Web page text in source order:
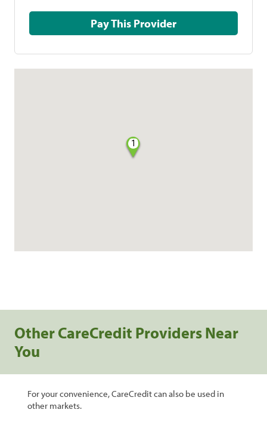
Pay This Provider
1
Other CareCredit Providers Near
You
For your convenience, CareCredit can also be used in
other markets.